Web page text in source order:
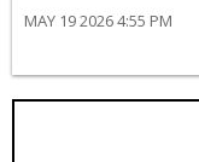
MAY 19 2026 4:55 PM